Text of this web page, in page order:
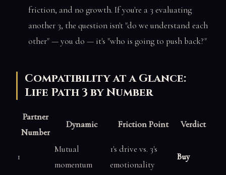
friction, and no growth. If you're a 3 evaluating
another 3, the question isn't "do we understand each
other" — you do — it's "who is going to push back?"
Compatibility at a Glance:
Life Path 3 by Number
Partner
Number
Dynamic Friction Point Verdict
1
Mutual
momentum
1's drive vs. 3's
emotionality
Buy